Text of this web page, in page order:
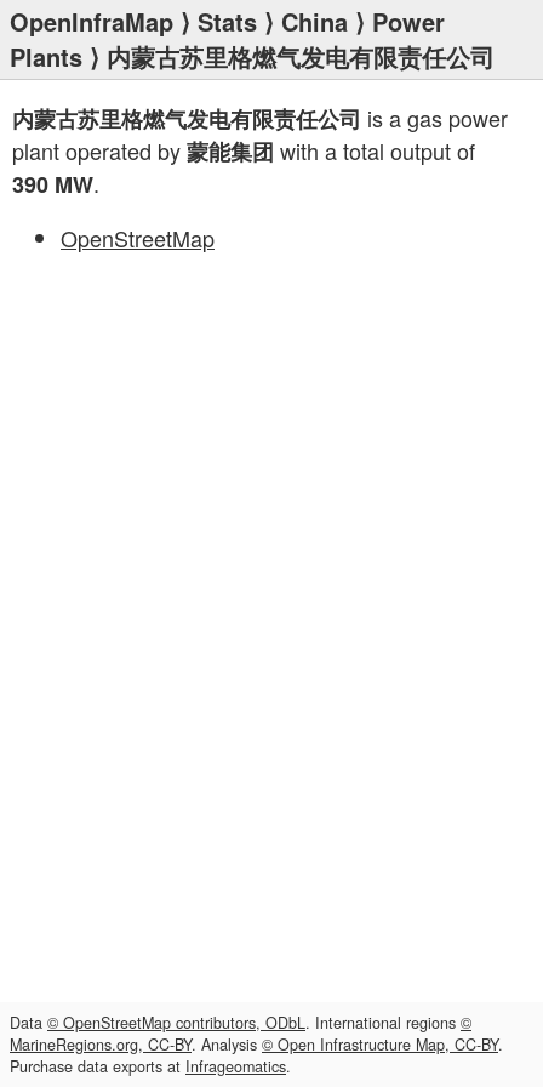
OpenInfraMap ⟩ Stats ⟩ China ⟩ Power
Plants ⟩ 内蒙古苏里格燃气发电有限责任公司
内蒙古苏里格燃气发电有限责任公司 is a gas power
plant operated by蒙能集团 with a total output of
390 MW.
OpenStreetMap
Data © OpenStreetMap contributors, ODbL. International regions ©
MarineRegions.org, CC-BY. Analysis © Open Infrastructure Map, CC-BY.
Purchase data exports at Infrageomatics.